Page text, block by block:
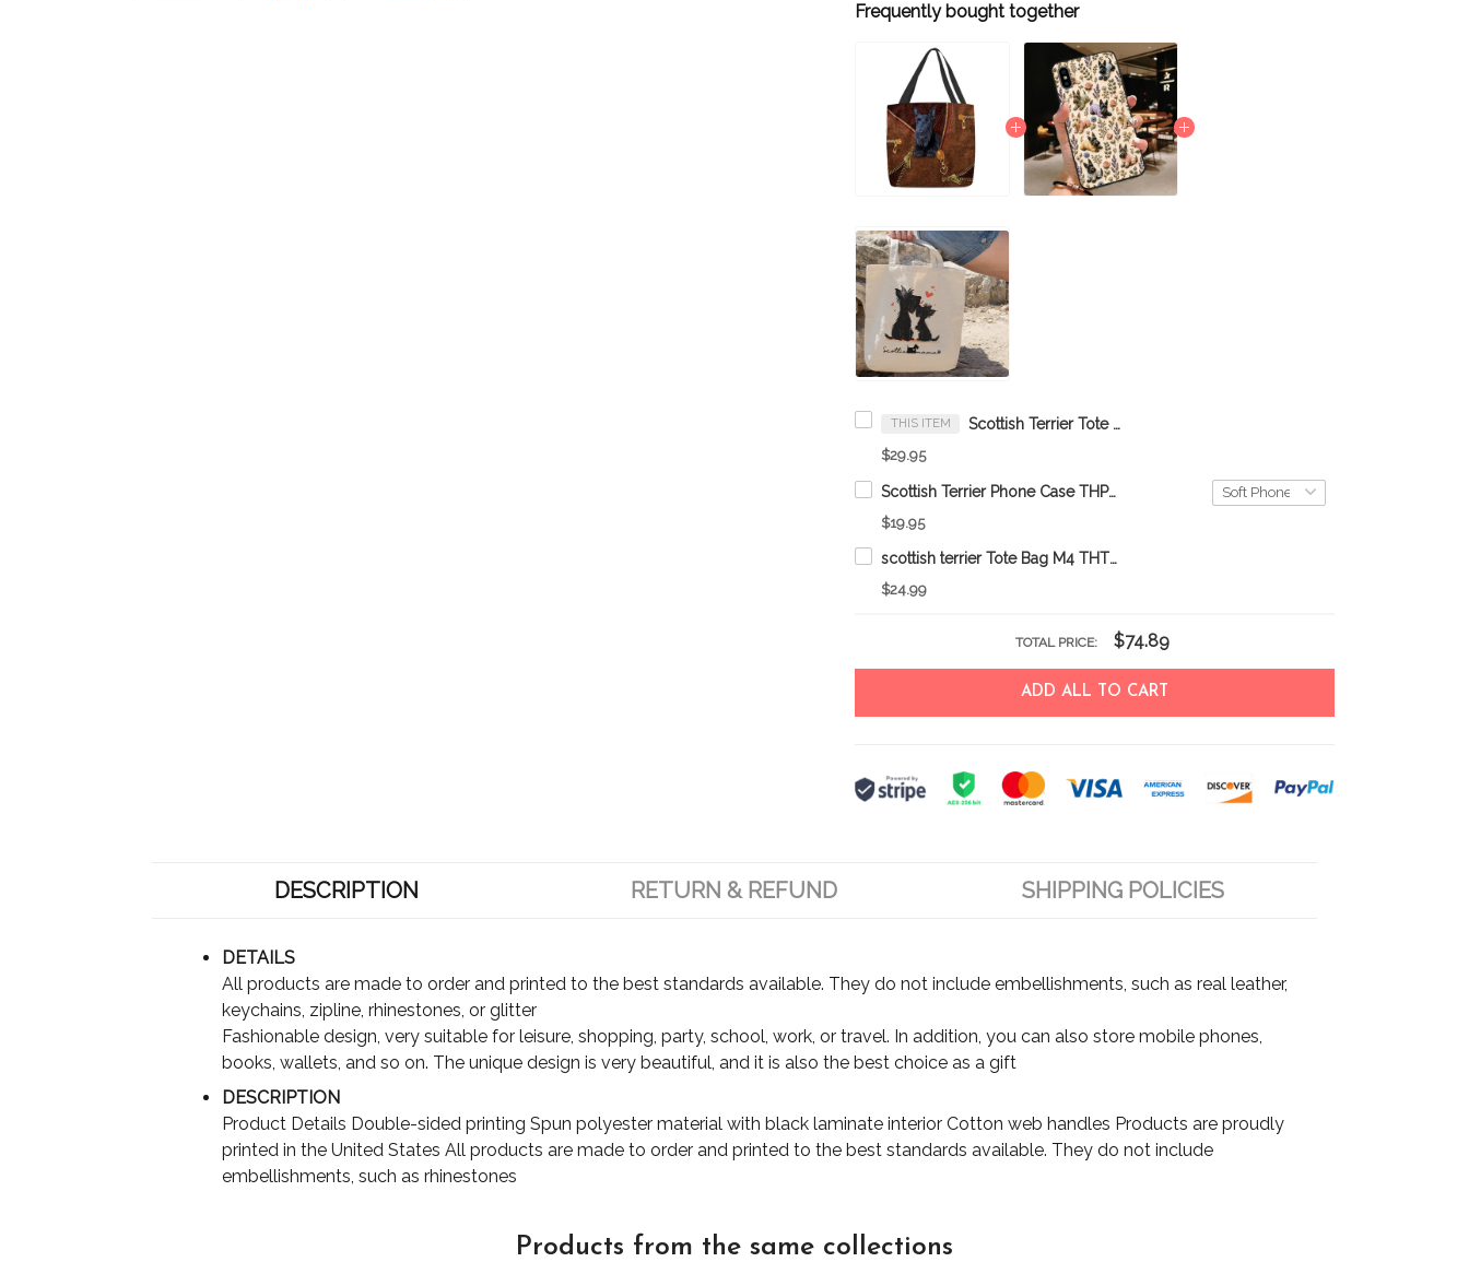
Frequently bought together
THIS ITEM Scottish Terrier Tote Bag THTB21112958
$29.95
Scottish Terrier Phone Case THP26052602
$19.95
scottish terrier Tote Bag M4 THTB24030915
$24.99
TOTAL PRICE: $74.89
ADD ALL TO CART
DESCRIPTION RETURN & REFUND SHIPPING POLICIES
DETAILS
All products are made to order and printed to the best standards available. They do not include embellishments, such as real leather,
keychains, zipline, rhinestones, or glitter
Fashionable design, very suitable for leisure, shopping, party, school, work, or travel. In addition, you can also store mobile phones,
books, wallets, and so on. The unique design is very beautiful, and it is also the best choice as a gift
DESCRIPTION
Product Details Double-sided printing Spun polyester material with black laminate interior Cotton web handles Products are proudly
printed in the United States All products are made to order and printed to the best standards available. They do not include
embellishments, such as rhinestones
Products from the same collections